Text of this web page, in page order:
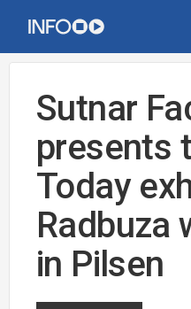
Sutnar
presents
Today
Radbuza
in Pilsen